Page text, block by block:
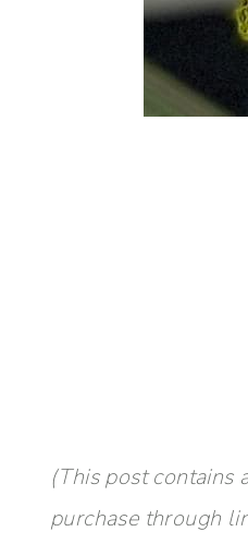
(This post contains
purchase through